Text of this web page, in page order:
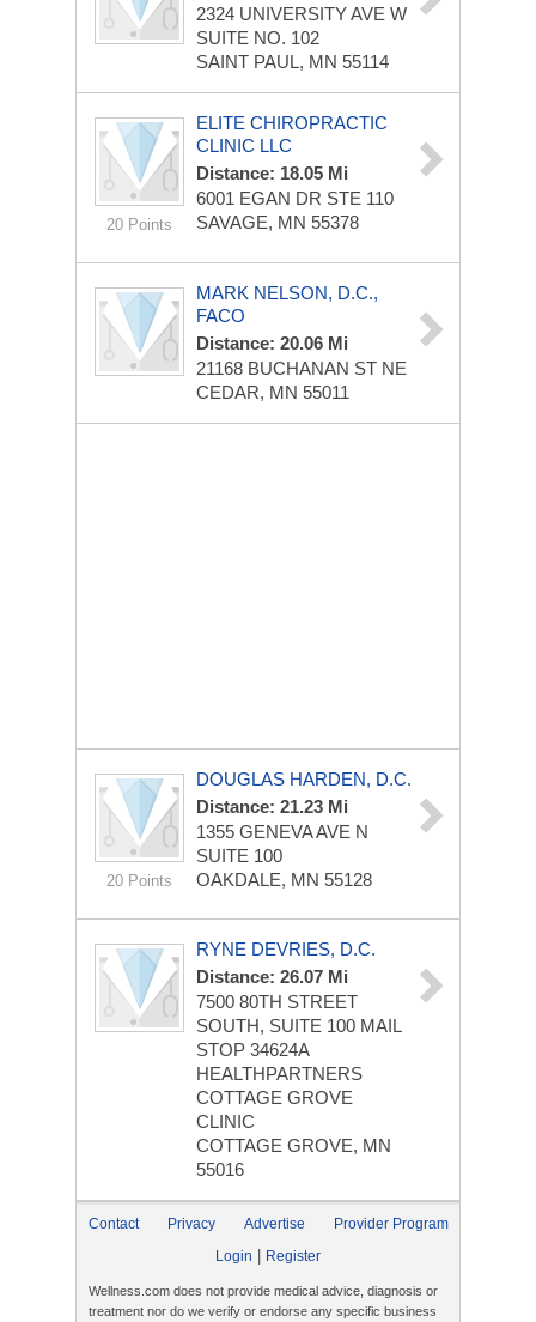
2324 UNIVERSITY AVE W
SUITE NO. 102
SAINT PAUL, MN 55114
20 Points
ELITE CHIROPRACTIC
CLINIC LLC
Distance: 18.05 Mi
6001 EGAN DR STE 110
SAVAGE, MN 55378
MARK NELSON, D.C.,
FACO
Distance: 20.06 Mi
21168 BUCHANAN ST NE
CEDAR, MN 55011
20 Points
DOUGLAS HARDEN, D.C.
Distance: 21.23 Mi
1355 GENEVA AVE N
SUITE 100
OAKDALE, MN 55128
RYNE DEVRIES, D.C.
Distance: 26.07 Mi
7500 80TH STREET
SOUTH, SUITE 100 MAIL
STOP 34624A
HEALTHPARTNERS
COTTAGE GROVE
CLINIC
COTTAGE GROVE, MN
55016
Contact Privacy Advertise
Provider Program
Login
Register
Wellness.com does not provide medical advice, diagnosis or
treatment nor do we verify or endorse any specific business